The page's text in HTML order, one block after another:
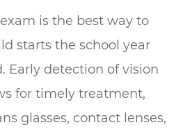
is the best way to
starts the school year
Early detection of vision
for timely treatment,
glasses, contact lenses,